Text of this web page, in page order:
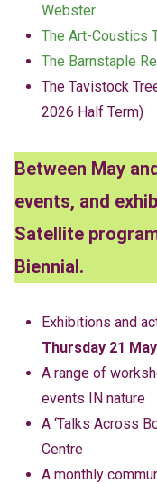
Webster
The Art-Coustics
The Barnstaple
The Tavistock
2026 Half Term)
Between May
events, and
Satellite
Biennial.
Exhibitions and
Thursday 21
A range of
events IN nature
A ‘Talks Across
Centre
A monthly